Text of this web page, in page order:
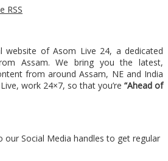
RSS
website of Asom Live 24, a dedicated
Assam. We bring you the latest,
from around Assam, NE and India
work 24×7, so that you’re “Ahead of
our Social Media handles to get regular